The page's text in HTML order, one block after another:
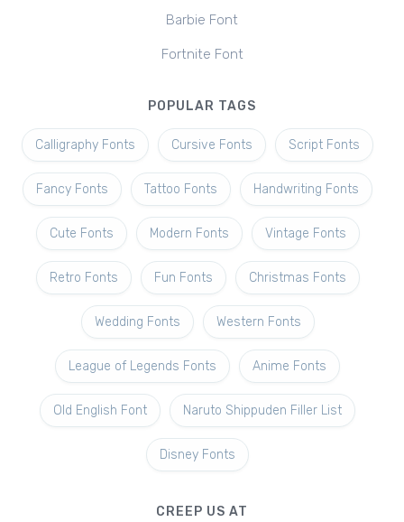
Barbie Font
Fortnite Font
POPULAR TAGS
Calligraphy Fonts Cursive Fonts Script Fonts
Fancy Fonts Tattoo Fonts Handwriting Fonts
Cute Fonts Modern Fonts Vintage Fonts
Retro Fonts Fun Fonts Christmas Fonts
Wedding Fonts Western Fonts
League of Legends Fonts Anime Fonts
Old English Font Naruto Shippuden Filler List
Disney Fonts
CREEP US AT